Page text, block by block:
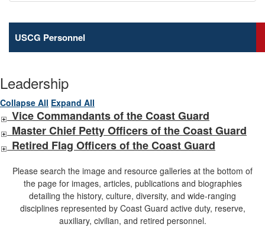
USCG Personnel
Leadership
Collapse All Expand All
Vice Commandants of the Coast Guard
Master Chief Petty Officers of the Coast Guard
Retired Flag Officers of the Coast Guard
Please search the image and resource galleries at the bottom of
the page for images, articles, publications and biographies
detailing the history, culture, diversity, and wide-ranging
disciplines represented by Coast Guard active duty, reserve,
auxiliary, civilian, and retired personnel.